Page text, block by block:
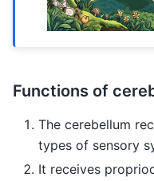
Functions of
The cerebellum
types of sensory
It receives